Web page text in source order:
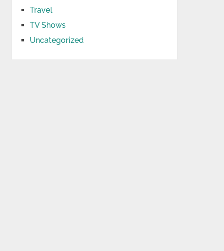
Travel
TV Shows
Uncategorized